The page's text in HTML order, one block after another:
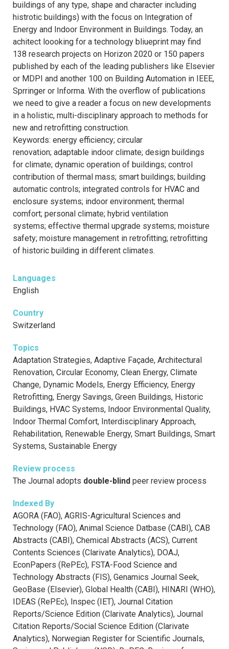
buildings of any type, shape and character including
histrotic buildings) with the focus on Integration of
Energy and Indoor Environment in Buildings. Today, an
achitect loooking for a technology bliueprint may find
138 research projects on Horizon 2020 or 150 papers
published by each of the leading publishers like Elsevier
or MDPI and another 100 on Building Automation in IEEE,
Sprringer or Informa. With the overflow of publications
we need to give a reader a focus on new developments
in a holistic, multi-disciplinary approach to methods for
new and retrofitting construction.
Keywords: energy efficiency; circular
renovation; adaptable indoor climate; design buildings
for climate; dynamic operation of buildings; control
contribution of thermal mass; smart buildings; building
automatic controls; integrated controls for HVAC and
enclosure systems; indoor environment; thermal
comfort; personal climate; hybrid ventilation
systems; effective thermal upgrade systems; moisture
safety; moisture management in retrofitting; retrofitting
of historic building in different climates.
Languages
English
Country
Switzerland
Topics
Adaptation Strategies, Adaptive Façade, Architectural
Renovation, Circular Economy, Clean Energy, Climate
Change, Dynamic Models, Energy Efficiency, Energy
Retrofitting, Energy Savings, Green Buildings, Historic
Buildings, HVAC Systems, Indoor Environmental Quality,
Indoor Thermal Comfort, Interdisciplinary Approach,
Rehabilitation, Renewable Energy, Smart Buildings, Smart
Systems, Sustainable Energy
Review process
The Journal adopts double-blind peer review process
Indexed By
AGORA (FAO), AGRIS-Agricultural Sciences and
Technology (FAO), Animal Science Datbase (CABI), CAB
Abstracts (CABI), Chemical Abstracts (ACS), Current
Contents Sciences (Clarivate Analytics), DOAJ,
EconPapers (RePEc), FSTA-Food Science and
Technology Abstracts (FIS), Genamics Journal Seek,
GeoBase (Elsevier), Global Health (CABI), HINARI (WHO),
IDEAS (RePEc), Inspec (IET), Journal Citation
Reports/Science Edition (Clarivate Analytics), Journal
Citation Reports/Social Science Edition (Clarivate
Analytics), Norwegian Register for Scientific Journals,